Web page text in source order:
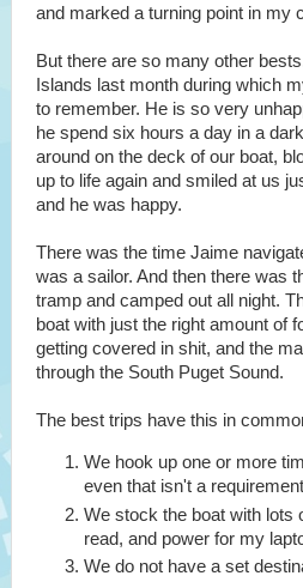
and marked a turning point in my
But there are so many other
Islands last month during which
to remember. He is so very
he spend six hours a day in a
around on the deck of our boat,
up to life again and smiled at us
and he was happy.
There was the time Jaime
was a sailor. And then there was
tramp and camped out all night.
boat with just the right amount of
getting covered in shit, and the
through the South Puget Sound.
The best trips have this in
We hook up one or more
even that isn't a
We stock the boat with lots
read, and power for my
We do not have a set